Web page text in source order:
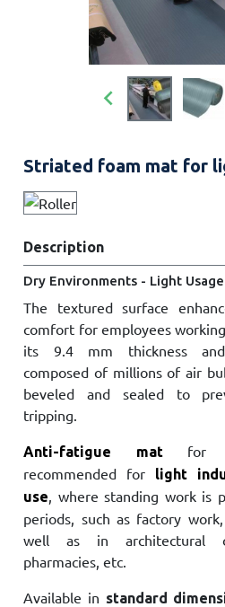

Striated foam mat for
Description
Dry Environments - Light Usage
The textured surface
comfort for employees
its 9.4 mm thickness and
composed of millions of air
beveled and sealed to
tripping.
Anti-fatigue matfor
recommended for
light
use, where standing work is
periods, such as factory
well as in architectural
pharmacies, etc.
Available in standard